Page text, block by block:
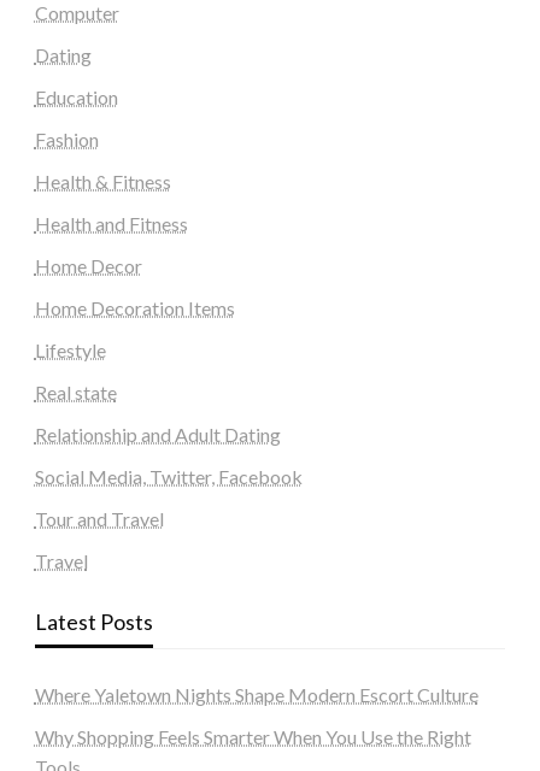
Computer
Dating
Education
Fashion
Health & Fitness
Health and Fitness
Home Decor
Home Decoration Items
Lifestyle
Real state
Relationship and Adult Dating
Social Media, Twitter, Facebook
Tour and Travel
Travel
Latest Posts
Where Yaletown Nights Shape Modern Escort Culture
Why Shopping Feels Smarter When You Use the Right